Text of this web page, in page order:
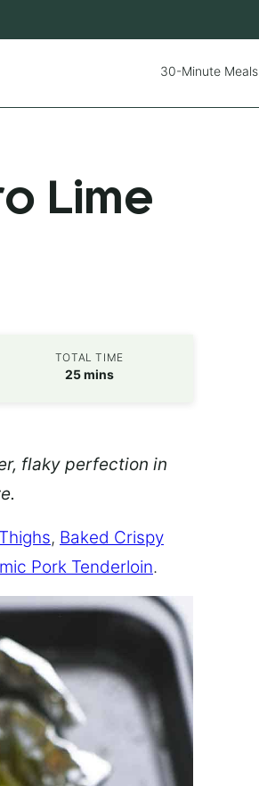
30-Minute Meals
Lime
TOTAL TIME
25minutes
mins
flaky perfection in
, Baked Crispy
Pork Tenderloin.